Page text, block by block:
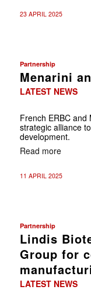
23 APRIL 2025
Partnership
Menarini
LATEST NEWS
French ERBC
strategic alliance
development.
Read more
11 APRIL 2025
Partnership
Lindis
Group for
LATEST NEWS